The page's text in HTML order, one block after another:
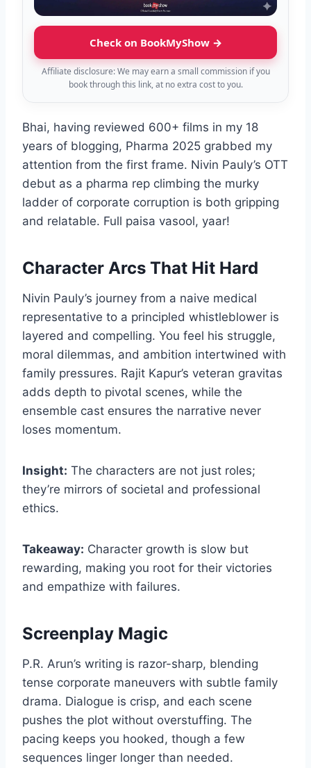
Check on BookMyShow →
Affiliate disclosure: We may earn a small commission if you
book through this link, at no extra cost to you.
Bhai, having reviewed 600+ films in my 18
years of blogging, Pharma 2025 grabbed my
attention from the first frame. Nivin Pauly’s OTT
debut as a pharma rep climbing the murky
ladder of corporate corruption is both gripping
and relatable. Full paisa vasool, yaar!
Character Arcs That Hit Hard
Nivin Pauly’s journey from a naive medical
representative to a principled whistleblower is
layered and compelling. You feel his struggle,
moral dilemmas, and ambition intertwined with
family pressures. Rajit Kapur’s veteran gravitas
adds depth to pivotal scenes, while the
ensemble cast ensures the narrative never
loses momentum.
Insight: The characters are not just roles;
they’re mirrors of societal and professional
ethics.
Takeaway: Character growth is slow but
rewarding, making you root for their victories
and empathize with failures.
Screenplay Magic
P.R. Arun’s writing is razor-sharp, blending
tense corporate maneuvers with subtle family
drama. Dialogue is crisp, and each scene
pushes the plot without overstuffing. The
pacing keeps you hooked, though a few
sequences linger longer than needed.